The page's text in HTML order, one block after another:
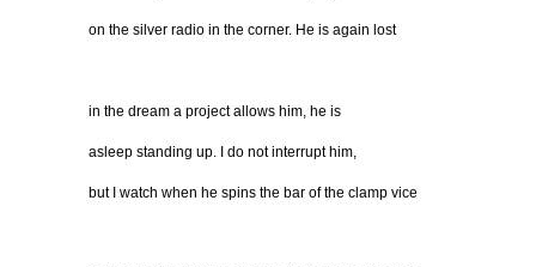
on the silver radio in the corner. He is again lost
in the dream a project allows him, he is
asleep standing up. I do not interrupt him,
but I watch when he spins the bar of the clamp vice